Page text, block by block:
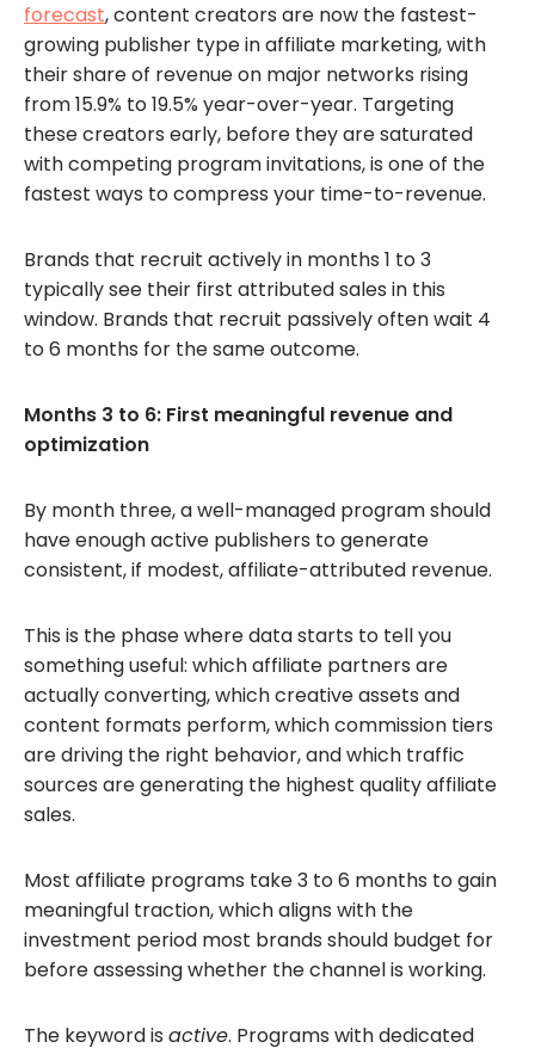
forecast, content creators are now the fastest-
growing publisher type in affiliate marketing, with
their share of revenue on major networks rising
from 15.9% to 19.5% year-over-year. Targeting
these creators early, before they are saturated
with competing program invitations, is one of the
fastest ways to compress your time-to-revenue.
Brands that recruit actively in months 1 to 3
typically see their first attributed sales in this
window. Brands that recruit passively often wait 4
to 6 months for the same outcome.
Months 3 to 6: First meaningful revenue and
optimization
By month three, a well-managed program should
have enough active publishers to generate
consistent, if modest, affiliate-attributed revenue.
This is the phase where data starts to tell you
something useful: which affiliate partners are
actually converting, which creative assets and
content formats perform, which commission tiers
are driving the right behavior, and which traffic
sources are generating the highest quality affiliate
sales.
Most affiliate programs take 3 to 6 months to gain
meaningful traction, which aligns with the
investment period most brands should budget for
before assessing whether the channel is working.
The keyword is active. Programs with dedicated